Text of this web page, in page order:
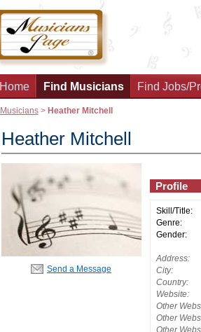
Home Find Musicians Find Jobs/
Musicians> Heather Mitchell
Heather Mitchell
Send a Message
Profile
Skill/Title:
Genre:
Gender:
Address:
City:
Country:
Website:
Other
Other
Other